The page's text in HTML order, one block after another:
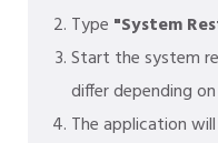
Type "System
Start the system
differ depending
The application